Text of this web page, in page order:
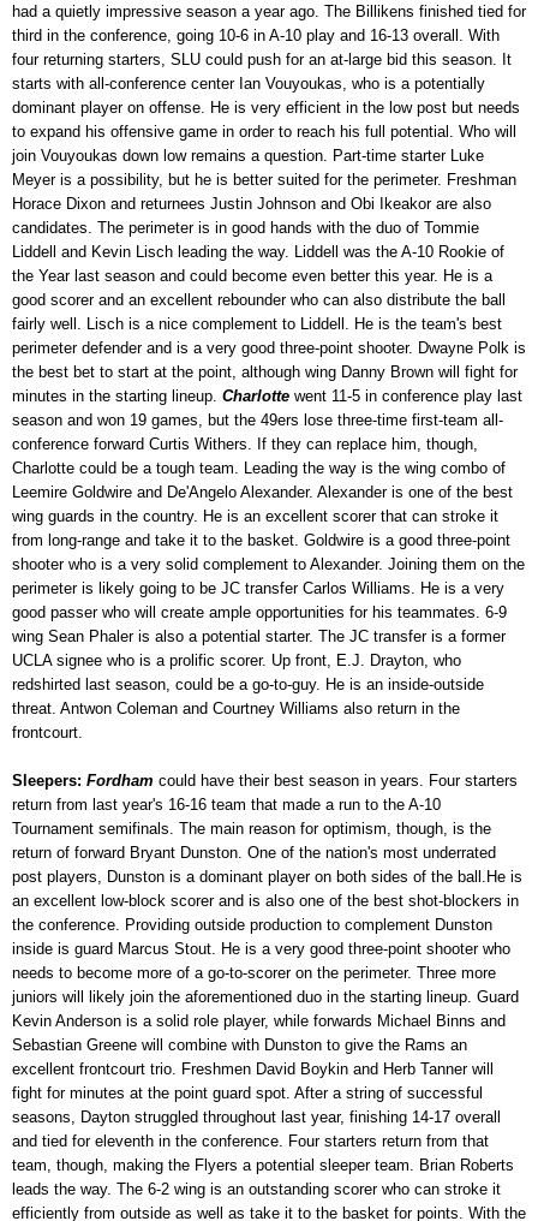
had a quietly impressive season a year ago. The Billikens finished tied for
third in the conference, going 10-6 in A-10 play and 16-13 overall. With
four returning starters, SLU could push for an at-large bid this season. It
starts with all-conference center Ian Vouyoukas, who is a potentially
dominant player on offense. He is very efficient in the low post but needs
to expand his offensive game in order to reach his full potential. Who will
join Vouyoukas down low remains a question. Part-time starter Luke
Meyer is a possibility, but he is better suited for the perimeter. Freshman
Horace Dixon and returnees Justin Johnson and Obi Ikeakor are also
candidates. The perimeter is in good hands with the duo of Tommie
Liddell and Kevin Lisch leading the way. Liddell was the A-10 Rookie of
the Year last season and could become even better this year. He is a
good scorer and an excellent rebounder who can also distribute the ball
fairly well. Lisch is a nice complement to Liddell. He is the team's best
perimeter defender and is a very good three-point shooter. Dwayne Polk is
the best bet to start at the point, although wing Danny Brown will fight for
minutes in the starting lineup. Charlotte went 11-5 in conference play last
season and won 19 games, but the 49ers lose three-time first-team all-
conference forward Curtis Withers. If they can replace him, though,
Charlotte could be a tough team. Leading the way is the wing combo of
Leemire Goldwire and De'Angelo Alexander. Alexander is one of the best
wing guards in the country. He is an excellent scorer that can stroke it
from long-range and take it to the basket. Goldwire is a good three-point
shooter who is a very solid complement to Alexander. Joining them on the
perimeter is likely going to be JC transfer Carlos Williams. He is a very
good passer who will create ample opportunities for his teammates. 6-9
wing Sean Phaler is also a potential starter. The JC transfer is a former
UCLA signee who is a prolific scorer. Up front, E.J. Drayton, who
redshirted last season, could be a go-to-guy. He is an inside-outside
threat. Antwon Coleman and Courtney Williams also return in the
frontcourt.
Sleepers: Fordham could have their best season in years. Four starters
return from last year's 16-16 team that made a run to the A-10
Tournament semifinals. The main reason for optimism, though, is the
return of forward Bryant Dunston. One of the nation's most underrated
post players, Dunston is a dominant player on both sides of the ball.He is
an excellent low-block scorer and is also one of the best shot-blockers in
the conference. Providing outside production to complement Dunston
inside is guard Marcus Stout. He is a very good three-point shooter who
needs to become more of a go-to-scorer on the perimeter. Three more
juniors will likely join the aforementioned duo in the starting lineup. Guard
Kevin Anderson is a solid role player, while forwards Michael Binns and
Sebastian Greene will combine with Dunston to give the Rams an
excellent frontcourt trio. Freshmen David Boykin and Herb Tanner will
fight for minutes at the point guard spot. After a string of successful
seasons, Dayton struggled throughout last year, finishing 14-17 overall
and tied for eleventh in the conference. Four starters return from that
team, though, making the Flyers a potential sleeper team. Brian Roberts
leads the way. The 6-2 wing is an outstanding scorer who can stroke it
efficiently from outside as well as take it to the basket for points. With the